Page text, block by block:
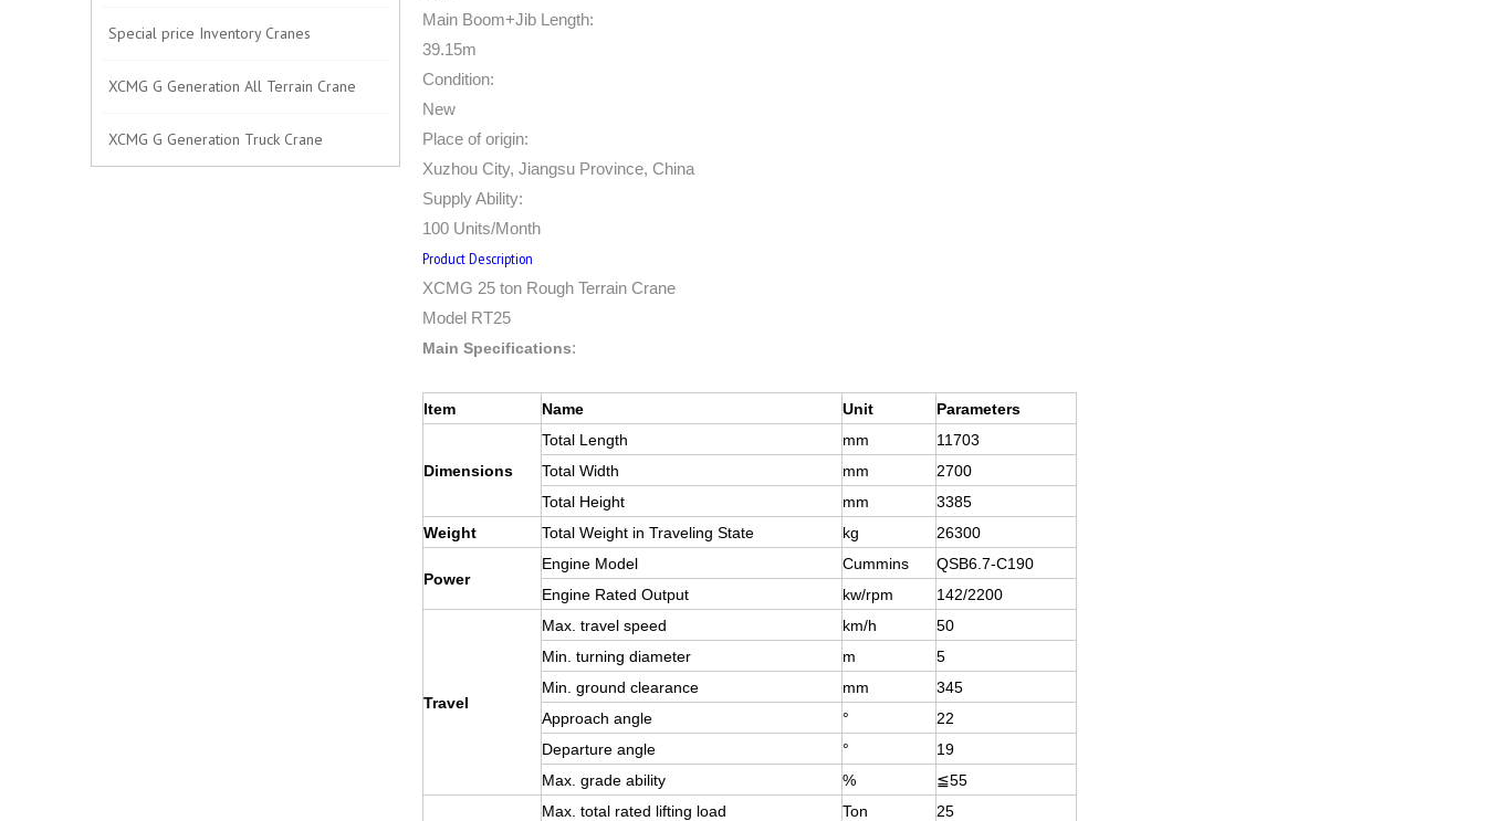
Special price Inventory Cranes
XCMG G Generation All Terrain Crane
XCMG G Generation Truck Crane
Main Boom+Jib Length:
39.15m
Condition:
New
Place of origin:
Xuzhou City, Jiangsu Province, China
Supply Ability:
100 Units/Month
Product Description
XCMG 25 ton Rough Terrain Crane
Model RT25
Main Specifications:
Item Name Unit Parameters
Dimensions
Total Length mm
11703
Total Width
mm
2700
Total Height
mm
3385
Weight
Total Weight in Traveling State kg 26300
Power
Engine Model Cummins
QSB6.7-C190
Engine Rated Output
kw/rpm 142/2200
Travel
Max. travel speed km/h
50
Min. turning diameter
m
5
Min. ground clearance
mm
345
Approach angle
°
22
Departure angle
°
19
Max. grade ability
% ≦55
Max. total rated lifting load Ton
25